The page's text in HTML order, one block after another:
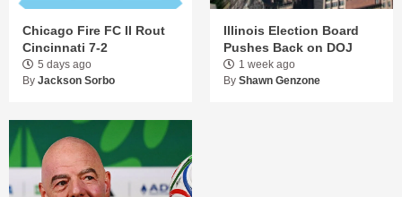
Chicago Fire FC II Rout
Cincinnati 7-2
5 days ago
By Jackson Sorbo
Illinois Election Board
Pushes Back on DOJ
1 week ago
By Shawn Genzone